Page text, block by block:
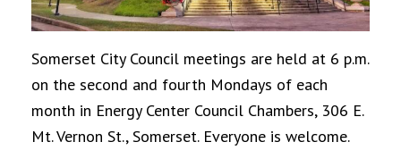
Somerset City Council meetings are held at 6 p.m.
on the second and fourth Mondays of each
month in Energy Center Council Chambers, 306 E.
Mt. Vernon St., Somerset. Everyone is welcome.